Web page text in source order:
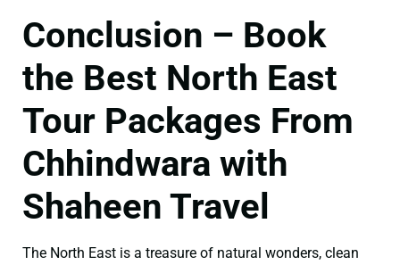
Conclusion – Book
the Best North East
Tour Packages From
Chhindwara with
Shaheen Travel
The North East is a treasure of natural wonders, clean